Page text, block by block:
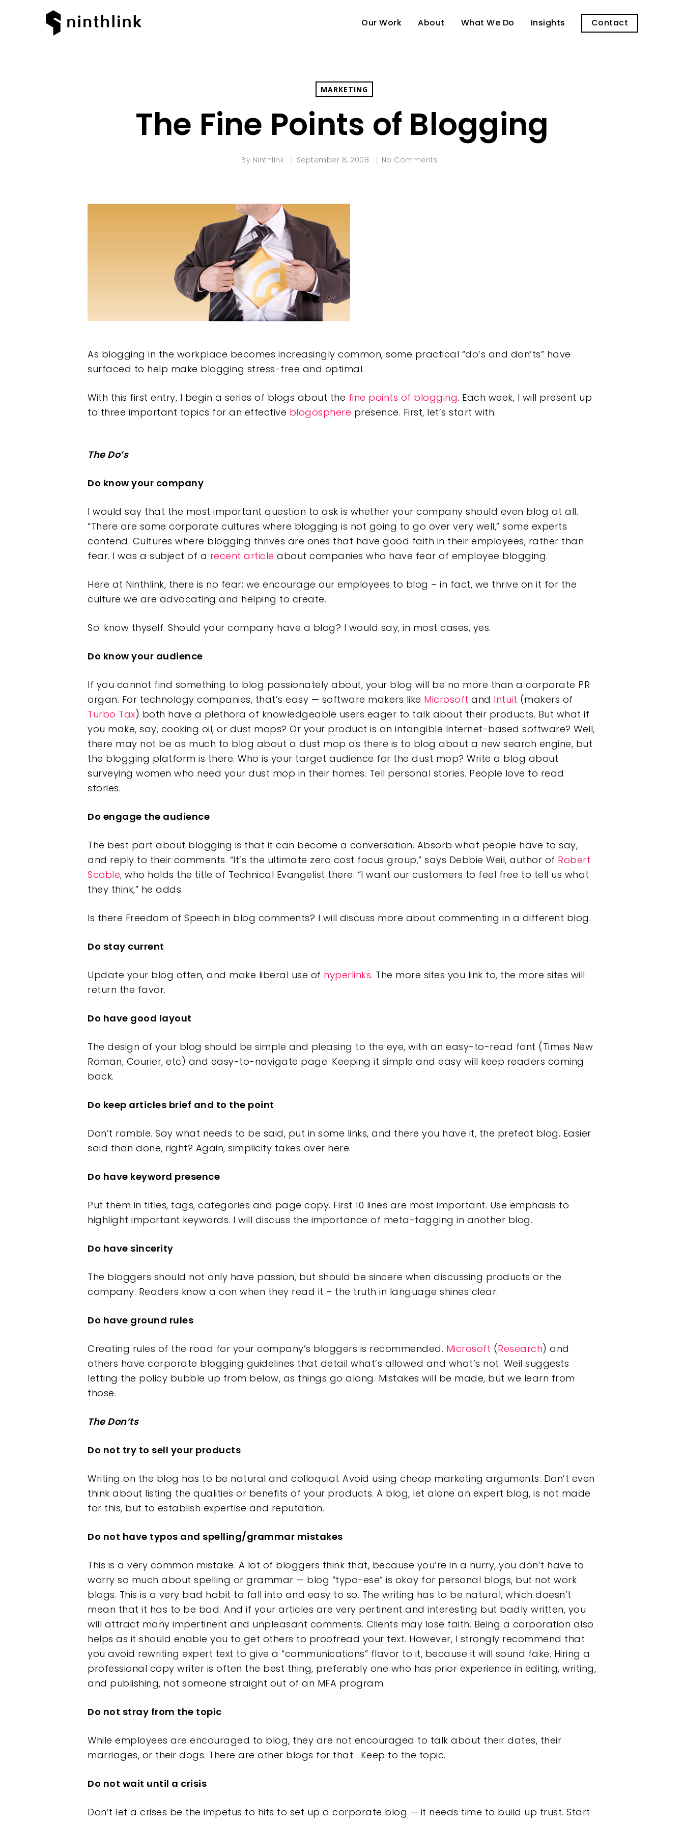
Hit enter to search or ESC to close
Our Work About What We Do Insights Contact
MARKETING
The Fine Points of Blogging
By Ninthlink September 8, 2008 No Comments
As blogging in the workplace becomes increasingly common, some practical “do’s and don’ts” have
surfaced to help make blogging stress-free and optimal.
With this first entry, I begin a series of blogs about the fine points of blogging. Each week, I will present up
to three important topics for an effective blogosphere presence. First, let’s start with:
The Do’s
Do know your company
I would say that the most important question to ask is whether your company should even blog at all.
“There are some corporate cultures where blogging is not going to go over very well,” some experts
contend. Cultures where blogging thrives are ones that have good faith in their employees, rather than
fear. I was a subject of a recent article about companies who have fear of employee blogging.
Here at Ninthlink, there is no fear; we encourage our employees to blog – in fact, we thrive on it for the
culture we are advocating and helping to create.
So: know thyself. Should your company have a blog? I would say, in most cases, yes.
Do know your audience
If you cannot find something to blog passionately about, your blog will be no more than a corporate PR
organ. For technology companies, that’s easy — software makers like Microsoft and Intuit (makers of
Turbo Tax) both have a plethora of knowledgeable users eager to talk about their products. But what if
you make, say, cooking oil, or dust mops? Or your product is an intangible Internet-based software? Well,
there may not be as much to blog about a dust mop as there is to blog about a new search engine, but
the blogging platform is there. Who is your target audience for the dust mop? Write a blog about
surveying women who need your dust mop in their homes. Tell personal stories. People love to read
stories.
Do engage the audience
The best part about blogging is that it can become a conversation. Absorb what people have to say,
and reply to their comments. “It’s the ultimate zero cost focus group,” says Debbie Weil, author of Robert
Scoble, who holds the title of Technical Evangelist there. “I want our customers to feel free to tell us what
they think,” he adds.
Is there Freedom of Speech in blog comments? I will discuss more about commenting in a different blog.
Do stay current
Update your blog often, and make liberal use of hyperlinks. The more sites you link to, the more sites will
return the favor.
Do have good layout
The design of your blog should be simple and pleasing to the eye, with an easy-to-read font (Times New
Roman, Courier, etc) and easy-to-navigate page. Keeping it simple and easy will keep readers coming
back.
Do keep articles brief and to the point
Don’t ramble. Say what needs to be said, put in some links, and there you have it, the prefect blog. Easier
said than done, right? Again, simplicity takes over here.
Do have keyword presence
Put them in titles, tags, categories and page copy. First 10 lines are most important. Use emphasis to
highlight important keywords. I will discuss the importance of meta-tagging in another blog.
Do have sincerity
The bloggers should not only have passion, but should be sincere when discussing products or the
company. Readers know a con when they read it – the truth in language shines clear.
Do have ground rules
Creating rules of the road for your company’s bloggers is recommended. Microsoft (Research) and
others have corporate blogging guidelines that detail what’s allowed and what’s not. Weil suggests
letting the policy bubble up from below, as things go along. Mistakes will be made, but we learn from
those.
The Don’ts
Do not try to sell your products
Writing on the blog has to be natural and colloquial. Avoid using cheap marketing arguments. Don’t even
think about listing the qualities or benefits of your products. A blog, let alone an expert blog, is not made
for this, but to establish expertise and reputation.
Do not have typos and spelling/grammar mistakes
This is a very common mistake. A lot of bloggers think that, because you’re in a hurry, you don’t have to
worry so much about spelling or grammar — blog “typo-ese” is okay for personal blogs, but not work
blogs. This is a very bad habit to fall into and easy to so. The writing has to be natural, which doesn’t
mean that it has to be bad. And if your articles are very pertinent and interesting but badly written, you
will attract many impertinent and unpleasant comments. Clients may lose faith. Being a corporation also
helps as it should enable you to get others to proofread your text. However, I strongly recommend that
you avoid rewriting expert text to give a “communications” flavor to it, because it will sound fake. Hiring a
professional copy writer is often the best thing, preferably one who has prior experience in editing, writing,
and publishing, not someone straight out of an MFA program.
Do not stray from the topic
While employees are encouraged to blog, they are not encouraged to talk about their dates, their
marriages, or their dogs. There are other blogs for that. Keep to the topic.
Do not wait until a crisis
Don’t let a crises be the impetus to hits to set up a corporate blog — it needs time to build up trust. Start